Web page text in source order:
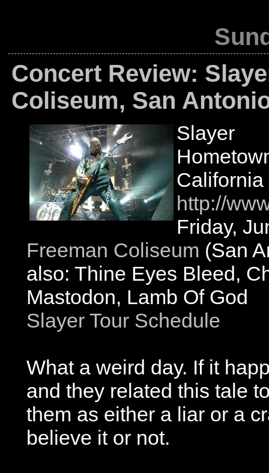
Concert Review:
Coliseum, San
Slayer
California
http://
Friday,
Freeman Coliseum (San
also: Thine Eyes Bleed,
Mastodon, Lamb Of God
Slayer Tour Schedule
What a weird day. If it
and they related this tale
them as either a liar or a
believe it or not.